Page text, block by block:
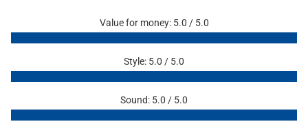
Value for money: 5.0 / 5.0
Style: 5.0 / 5.0
Sound: 5.0 / 5.0